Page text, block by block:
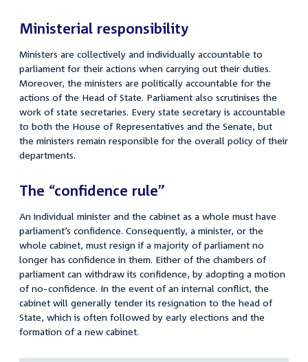
Ministerial responsibility
Ministers are collectively and individually accountable to
parliament for their actions when carrying out their duties.
Moreover, the ministers are politically accountable for the
actions of the Head of State. Parliament also scrutinises the
work of state secretaries. Every state secretary is accountable
to both the House of Representatives and the Senate, but
the ministers remain responsible for the overall policy of their
departments.
The “confidence rule”
An individual minister and the cabinet as a whole must have
parliament’s confidence. Consequently, a minister, or the
whole cabinet, must resign if a majority of parliament no
longer has confidence in them. Either of the chambers of
parliament can withdraw its confidence, by adopting a motion
of no-confidence. In the event of an internal conflict, the
cabinet will generally tender its resignation to the head of
State, which is often followed by early elections and the
formation of a new cabinet.